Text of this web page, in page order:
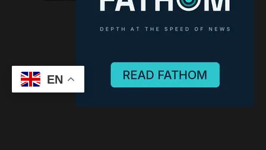
EN (C) CitySky Wallpapers Download.